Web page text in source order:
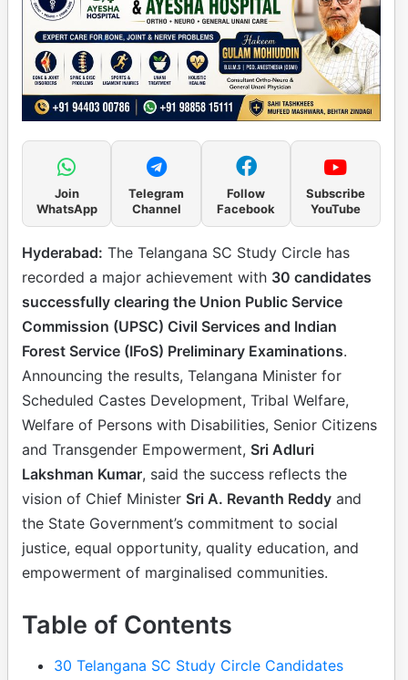
Join
WhatsApp
Telegram
Channel
Follow
Facebook
Subscribe
YouTube
Hyderabad: The Telangana SC Study Circle has
recorded a major achievement with 30 candidates
successfully clearing the Union Public Service
Commission (UPSC) Civil Services and Indian
Forest Service (IFoS) Preliminary Examinations.
Announcing the results, Telangana Minister for
Scheduled Castes Development, Tribal Welfare,
Welfare of Persons with Disabilities, Senior Citizens
and Transgender Empowerment, Sri Adluri
Lakshman Kumar, said the success reflects the
vision of Chief Minister Sri A. Revanth Reddy and
the State Government’s commitment to social
justice, equal opportunity, quality education, and
empowerment of marginalised communities.
Table of Contents
30 Telangana SC Study Circle Candidates